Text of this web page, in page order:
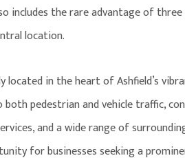
includes the rare advantage of
location.
located in the heart of Ashfield’s
both pedestrian and vehicle traffic,
and a wide range of
for businesses seeking a